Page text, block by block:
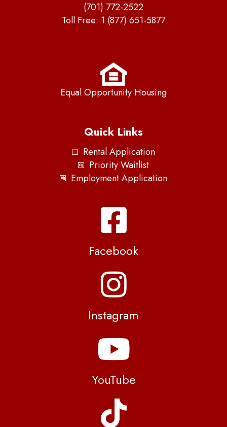
(701) 772-2522
Toll Free: 1 (877) 651-5877
Equal Opportunity Housing
Quick Links
Rental Application
Priority Waitlist
Employment Application
Facebook
Instagram
YouTube